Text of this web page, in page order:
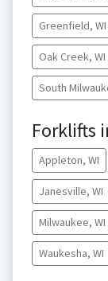
Greenfield, WI
Oak Creek, WI
South
Forklifts
Appleton, WI
Janesville, WI
Milwaukee, WI
Waukesha, WI